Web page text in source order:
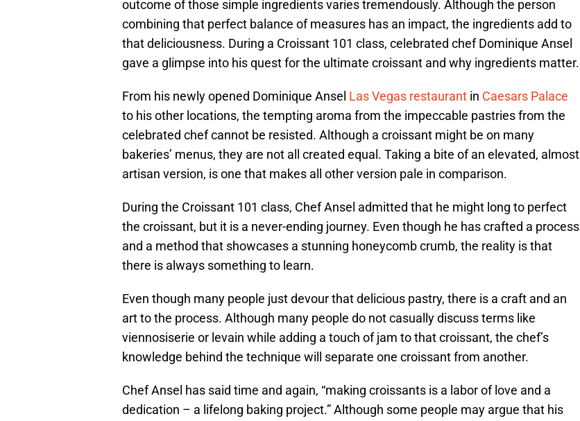
outcome of those simple ingredients varies tremendously. Although the person
combining that perfect balance of measures has an impact, the ingredients add to
that deliciousness. During a Croissant 101 class, celebrated chef Dominique Ansel
gave a glimpse into his quest for the ultimate croissant and why ingredients matter.
From his newly opened Dominique Ansel Las Vegas restaurant in Caesars Palace
to his other locations, the tempting aroma from the impeccable pastries from the
celebrated chef cannot be resisted. Although a croissant might be on many
bakeries’ menus, they are not all created equal. Taking a bite of an elevated, almost
artisan version, is one that makes all other version pale in comparison.
During the Croissant 101 class, Chef Ansel admitted that he might long to perfect
the croissant, but it is a never-ending journey. Even though he has crafted a process
and a method that showcases a stunning honeycomb crumb, the reality is that
there is always something to learn.
Even though many people just devour that delicious pastry, there is a craft and an
art to the process. Although many people do not casually discuss terms like
viennosiserie or levain while adding a touch of jam to that croissant, the chef’s
knowledge behind the technique will separate one croissant from another.
Chef Ansel has said time and again, “making croissants is a labor of love and a
dedication – a lifelong baking project.” Although some people may argue that his